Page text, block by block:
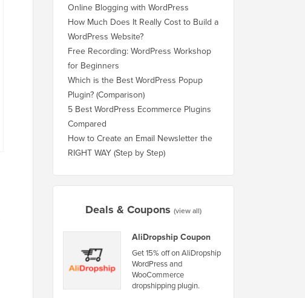
Online Blogging with WordPress
How Much Does It Really Cost to Build a
WordPress Website?
Free Recording: WordPress Workshop
for Beginners
Which is the Best WordPress Popup
Plugin? (Comparison)
5 Best WordPress Ecommerce Plugins
Compared
How to Create an Email Newsletter the
RIGHT WAY (Step by Step)
Deals & Coupons (view all)
AliDropship Coupon
Get 15% off on AliDropship
WordPress and
WooCommerce
dropshipping plugin.